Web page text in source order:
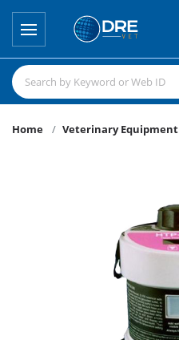
Home Veterinary Equipment